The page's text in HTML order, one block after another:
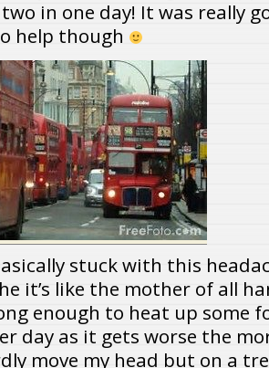
in one day! It was really
help though
stuck with this
it’s like the mother of all
enough to heat up some
day as it gets worse the
move my head but on a